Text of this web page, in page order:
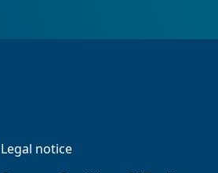
Legal notice